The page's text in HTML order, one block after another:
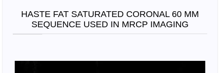
HASTE FAT SATURATED CORONAL 60 MM
SEQUENCE USED IN MRCP IMAGING